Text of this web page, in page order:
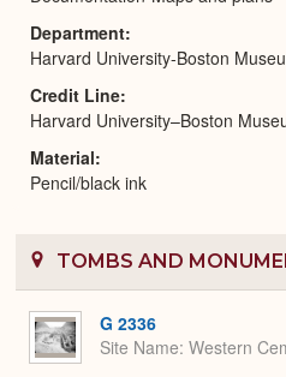
Department
Harvard University-Boston
Credit Line
Harvard University–Boston
Material
Pencil/black ink
TOMBS AND
G 2336
Site Name Western